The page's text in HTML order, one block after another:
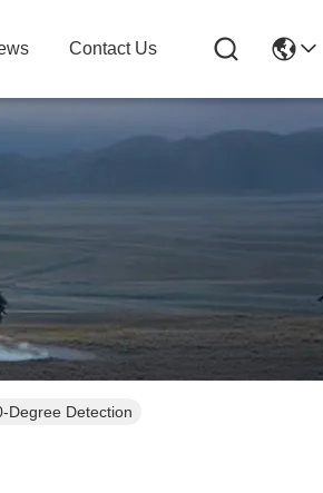
Contact Us
Degree Detection